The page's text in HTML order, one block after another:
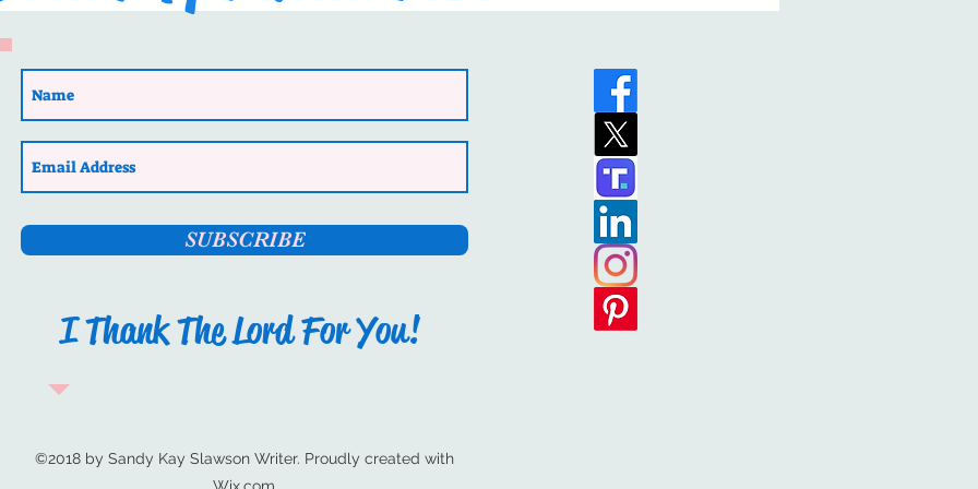
Author Highlight
Book Launch
Philippi: Epaphroditus’ Story (Paul’s Patrons Book 1)
Biblical fiction at its best. While it sucks the readers
SUBSCRIBE
I Thank The Lord For You!
©2018 by Sandy Kay Slawson Writer. Proudly created with